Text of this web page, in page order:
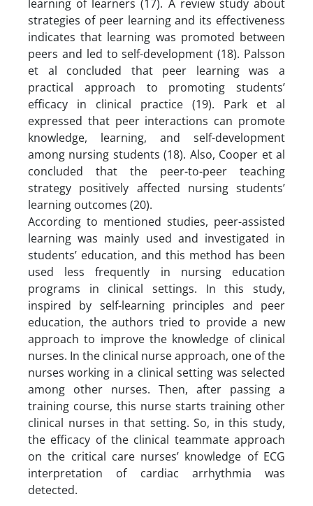
learning of learners (17). A review study about
strategies of peer learning and its effectiveness
indicates that learning was promoted between
peers and led to self-development (18). Palsson
et al concluded that peer learning was a
practical approach to promoting students’
efficacy in clinical practice (19). Park et al
expressed that peer interactions can promote
knowledge, learning, and self-development
among nursing students (18). Also, Cooper et al
concluded that the peer-to-peer teaching
strategy positively affected nursing students’
learning outcomes (20).
According to mentioned studies, peer-assisted
learning was mainly used and investigated in
students’ education, and this method has been
used less frequently in nursing education
programs in clinical settings. In this study,
inspired by self-learning principles and peer
education, the authors tried to provide a new
approach to improve the knowledge of clinical
nurses. In the clinical nurse approach, one of the
nurses working in a clinical setting was selected
among other nurses. Then, after passing a
training course, this nurse starts training other
clinical nurses in that setting. So, in this study,
the efficacy of the clinical teammate approach
on the critical care nurses’ knowledge of ECG
interpretation of cardiac arrhythmia was
detected.